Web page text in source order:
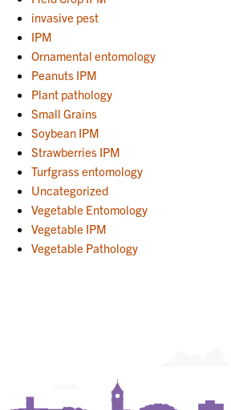
invasive pest
IPM
Ornamental entomology
Peanuts IPM
Plant pathology
Small Grains
Soybean IPM
Strawberries IPM
Turfgrass entomology
Uncategorized
Vegetable Entomology
Vegetable IPM
Vegetable Pathology